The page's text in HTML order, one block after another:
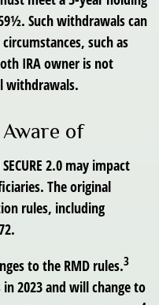
Such withdrawals can
such as
IRA owner is not
withdrawals.
of
2.0 may impact
The original
rules, including
to the RMD rules.3
in 2023 and will change to